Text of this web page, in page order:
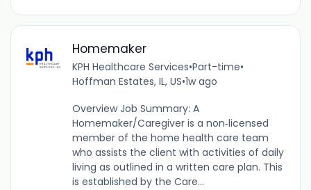
Homemaker
KPH Healthcare Services•Part-time•
Hoffman Estates, IL, US•1w ago
Overview Job Summary: A
Homemaker/Caregiver is a non‐licensed
member of the home health care team
who assists the client with activities of daily
living as outlined in a written care plan. This
is established by the Care...